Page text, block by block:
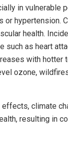
in vulnerable
or hypertension.
health.
such as heart
with hotter
ozone,
climate
resulting in